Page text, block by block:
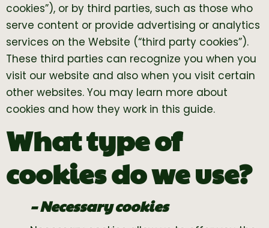
cookies”), or by third parties, such as those who
serve content or provide advertising or analytics
services on the Website (“third party cookies”).
These third parties can recognize you when you
visit our website and also when you visit certain
other websites. You may learn more about
cookies and how they work in this guide.
What type of
cookies do we use?
– Necessary cookies